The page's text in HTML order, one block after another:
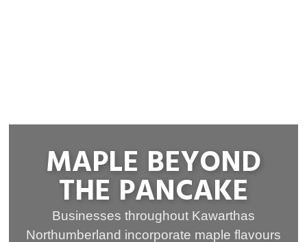
MAPLE BEYOND
THE PANCAKE
Businesses throughout Kawarthas
Northumberland incorporate maple flavours